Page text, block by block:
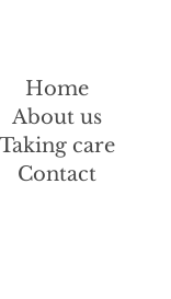
Home
About us
Taking care
Contact